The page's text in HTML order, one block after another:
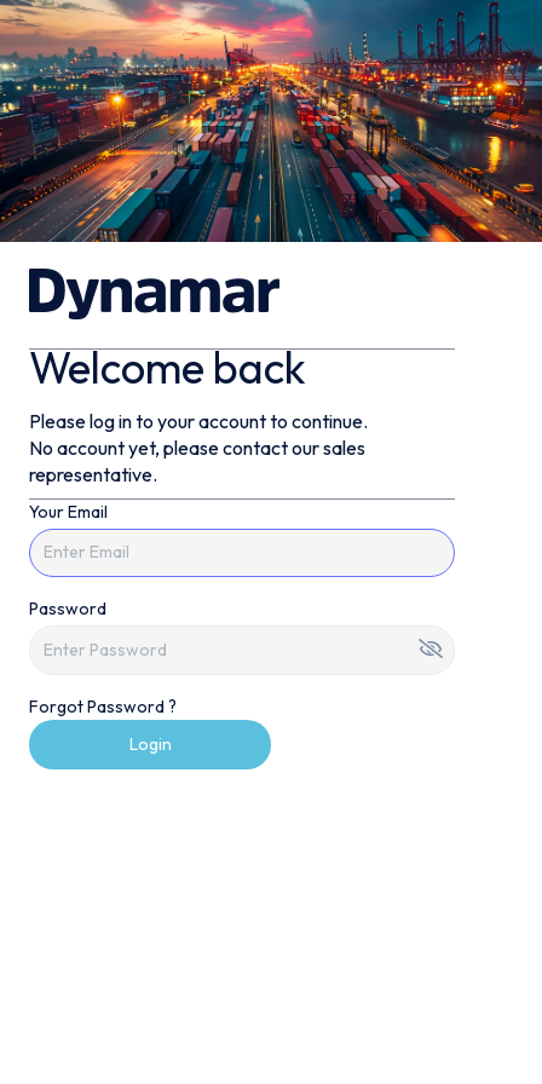
Welcome back
Please log in to your account to continue.
No account yet, please contact our sales
representative.
Your Email
Password
Forgot Password ?
Login